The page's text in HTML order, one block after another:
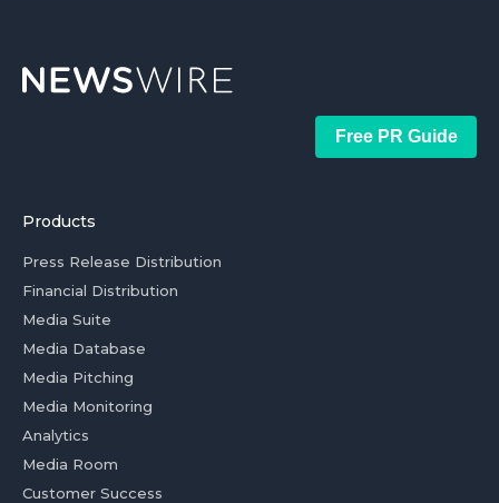
Free PR Guide
Products
Press Release Distribution
Financial Distribution
Media Suite
Media Database
Media Pitching
Media Monitoring
Analytics
Media Room
Customer Success